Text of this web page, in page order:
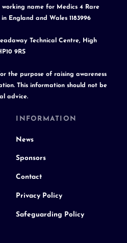
working name for Medics 4 Rare
England and Wales 1183996
Technical Centre, High
9RS
the purpose of raising awareness
This information should not be
advice.
INFORMATION
News
Sponsors
Contact
Privacy Policy
Safeguarding Policy